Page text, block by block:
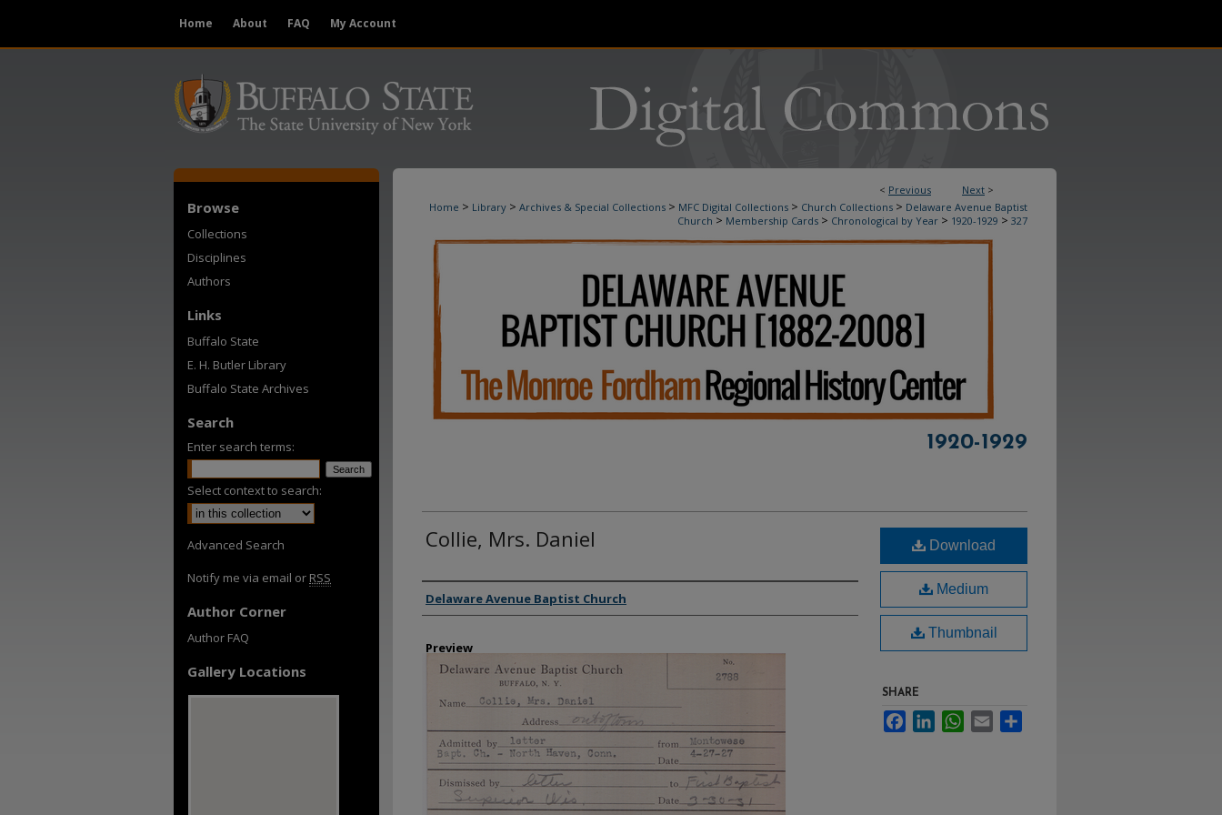
Home About FAQ My Account
< Previous Next >
Home > Library > Archives & Special Collections > MFC Digital Collections > Church Collections > Delaware Avenue Baptist
Church > Membership Cards > Chronological by Year > 1920-1929 > 327
1920-1929
Collie, Mrs. Daniel
Creator
Delaware Avenue Baptist Church
Preview
Download
Medium
Thumbnail
SHARE
FacebookLinkedInWhatsApp
Email
Browse
Collections
Disciplines
Authors
Links
Buffalo State
E. H. Butler Library
Buffalo State Archives
Search
Enter search terms:
Select context to search:
Advanced Search
Notify me via email or RSS
Author Corner
Author FAQ
Gallery Locations